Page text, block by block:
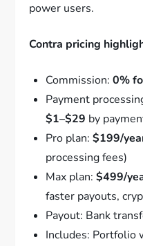
power users.
Contra pricing
Commission:0%
Payment
$1–$29 by
Pro plan:$199/
processing fees)
Max plan:$499/
faster payouts,
Payout: Bank
Includes: Portfolio